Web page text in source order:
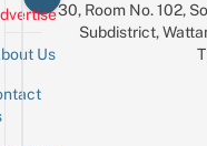
Us
30, Room No. 102,
Subdistrict,